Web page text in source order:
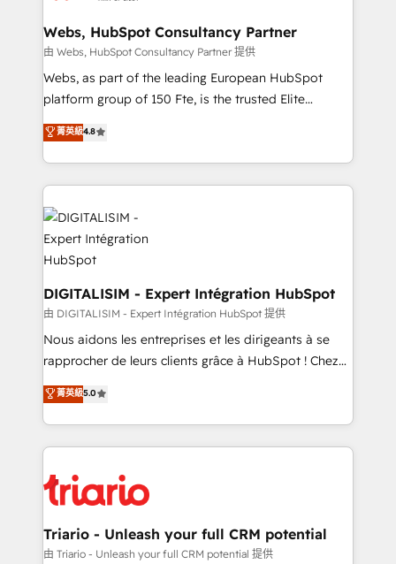
their unique business needs. We are thrilled to have
Blue Frog in the HubSpot ecosystem leading the
way for customers!" - Yamini Rangan, CEO of
HubSpot “Our experience with the team at Blue Frog
of experience and quality of skilled staff has earned
them a trusted reputation within the HubSpot
clients.” - Brian Garvey, VP, Solutions Partner
Program, HubSpot.
Webs, HubSpot Consultancy Partner
由 Webs, HubSpot Consultancy Partner 提供
Webs, as part of the leading European HubSpot
platform group of 150 Fte, is the trusted Elite
HubSpot CRM Partner offering you a roadmap on
maximizing EBITDA and achieving Commercial
Excellence. With our targeted processes, we
strengthen your digital transformation and minimize
costs. As HubSpot's Advanced Accredited CRM
Implementation partner, we provide expertise to
drive your business forward. Since 2015 we are fully
dedicated to HubSpot and with an experienced
team (50+), we work with reputable companies in
B2B sectors such as manufacturing, SaaS and
business services. We prepare a customized
business case that demonstrates the value and
detailed financial rationale with a focus on ROI and
TCO. As a trusted extension of your team, we
business up for long-term success. Unlock your
business. If not now, when?
菁英級4.8
DIGITALISIM - Expert Intégration HubSpot
由 DIGITALISIM - Expert Intégration HubSpot 提供
Nous aidons les entreprises et les dirigeants à se
rapprocher de leurs clients grâce à HubSpot ! Chez
DIGITALISIM, nous avons l'intime conviction que la
réussite des entreprises passe par l’innovation web,
le marketing digital, et la relation client ! C'est
pourquoi, nos experts sont à la fois capables de
référencement, votre stratégie digitale et le pilotage
et l'intégration d'HubSpot ! Les grandes phases d'un
projet HubSpot avec DIGITALISIM : 🧽 Nettoyage,
migration et intégration des bases de données. 🚀
菁英級5.0
Triario - Unleash your full CRM potential
由 Triario - Unleash your full CRM potential 提供